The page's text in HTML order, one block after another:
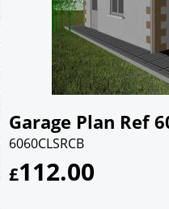
Garage Plan Ref
6060CLSRCB
£112.00